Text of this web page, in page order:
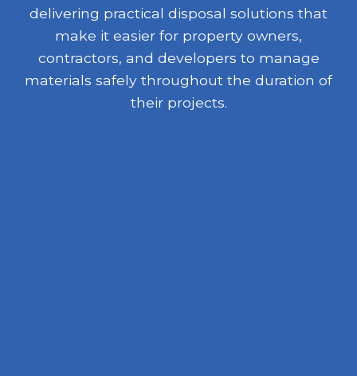
delivering practical disposal solutions that
make it easier for property owners,
contractors, and developers to manage
materials safely throughout the duration of
their projects.